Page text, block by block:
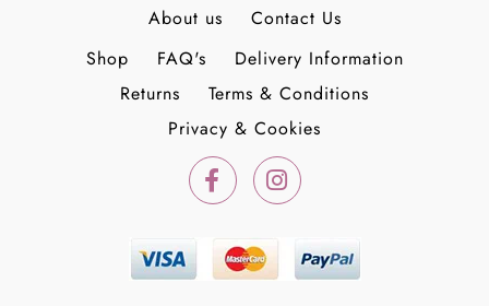
About us
Contact Us
Shop
FAQ's
Delivery Information
Returns
Terms & Conditions
Privacy & Cookies
F
a
c
b
o
I
n
s
a
g